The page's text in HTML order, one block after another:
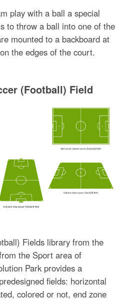
play with a ball a special
to throw a ball into one of the
mounted to a backboard at
the edges of the court.
(Football) Field
Fields library from the
the Sport area of
Park provides a
fields: horizontal
colored or not, end zone